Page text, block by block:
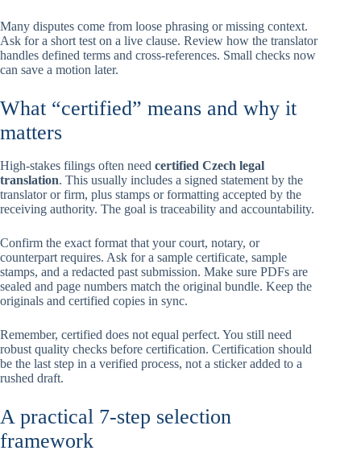
Many disputes come from loose phrasing or missing context.
Ask for a short test on a live clause. Review how the translator
handles defined terms and cross-references. Small checks now
can save a motion later.
What “certified” means and why it
matters
High-stakes filings often need certified Czech legal
translation. This usually includes a signed statement by the
translator or firm, plus stamps or formatting accepted by the
receiving authority. The goal is traceability and accountability.
Confirm the exact format that your court, notary, or
counterpart requires. Ask for a sample certificate, sample
stamps, and a redacted past submission. Make sure PDFs are
sealed and page numbers match the original bundle. Keep the
originals and certified copies in sync.
Remember, certified does not equal perfect. You still need
robust quality checks before certification. Certification should
be the last step in a verified process, not a sticker added to a
rushed draft.
A practical 7-step selection
framework